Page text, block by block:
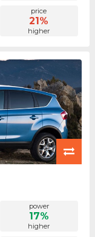
price
21%
higher
power
17%
higher